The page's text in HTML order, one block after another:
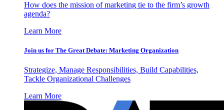
How does the mission of marketing tie to the firm’s growth
agenda?
Learn More
Join us for The Great Debate: Marketing Organization
Strategize, Manage Responsibilities, Build Capabilities,
Tackle Organizational Challenges
Learn More